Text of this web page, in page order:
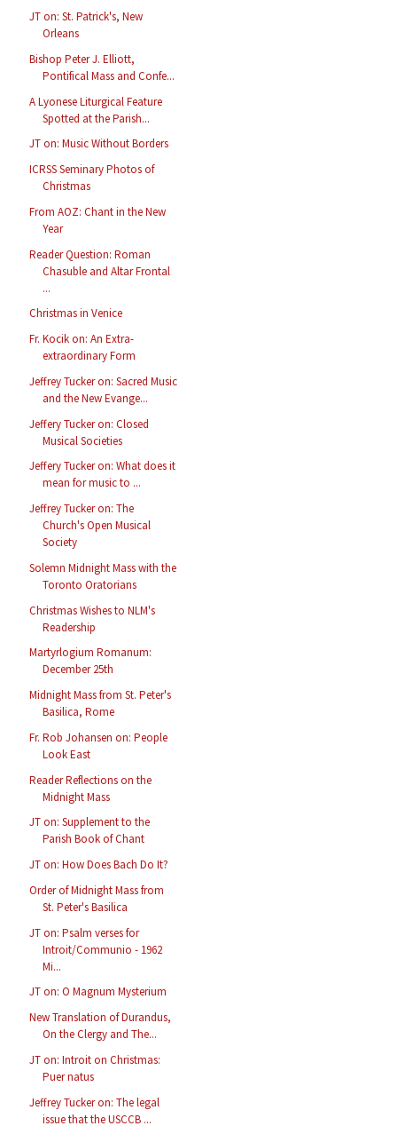
JT on: St. Patrick's, New
Orleans
Bishop Peter J. Elliott,
Pontifical Mass and Confe...
A Lyonese Liturgical Feature
Spotted at the Parish...
JT on: Music Without Borders
ICRSS Seminary Photos of
Christmas
From AOZ: Chant in the New
Year
Reader Question: Roman
Chasuble and Altar Frontal
...
Christmas in Venice
Fr. Kocik on: An Extra-
extraordinary Form
Jeffrey Tucker on: Sacred Music
and the New Evange...
Jeffery Tucker on: Closed
Musical Societies
Jeffery Tucker on: What does it
mean for music to ...
Jeffrey Tucker on: The
Church's Open Musical
Society
Solemn Midnight Mass with the
Toronto Oratorians
Christmas Wishes to NLM's
Readership
Martyrlogium Romanum:
December 25th
Midnight Mass from St. Peter's
Basilica, Rome
Fr. Rob Johansen on: People
Look East
Reader Reflections on the
Midnight Mass
JT on: Supplement to the
Parish Book of Chant
JT on: How Does Bach Do It?
Order of Midnight Mass from
St. Peter's Basilica
JT on: Psalm verses for
Introit/Communio - 1962
Mi...
JT on: O Magnum Mysterium
New Translation of Durandus,
On the Clergy and The...
JT on: Introit on Christmas:
Puer natus
Jeffrey Tucker on: The legal
issue that the USCCB ...